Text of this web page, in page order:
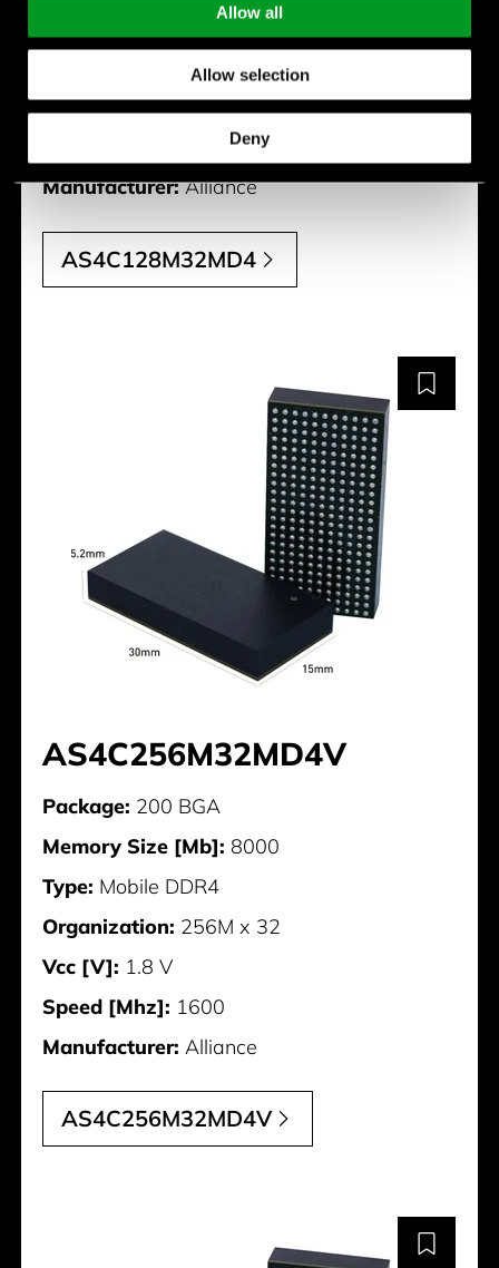
Allow all
Allow selection
Deny
Mobile DDR4
128M x 32
Vcc [V]:1.8 V
Manufacturer:Alliance
AS4C128M32MD4
AS4C256M32MD4V
Package: 200 BGA
Memory Size [Mb]: 8000
Type: Mobile DDR4
Organization: 256M x 32
Vcc [V]: 1.8 V
Speed [Mhz]: 1600
Manufacturer: Alliance
AS4C256M32MD4V